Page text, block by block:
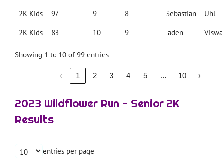
2K Kids 97 9 8 Sebastian
Uhl
2K Kids
88 10 9 Jaden
Showing 1 to 10 of 99 entries
‹ 1 2 3 4 5 … 10 ›
2023 Wildflower Run - Senior 2K
Results
entries per page